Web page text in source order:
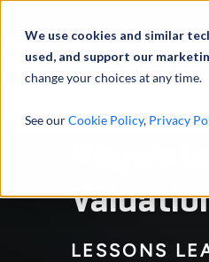
We use cookies and similar
used, and support our
change your choices at any time.
See ourCookie Policy, Privacy
LESSONS